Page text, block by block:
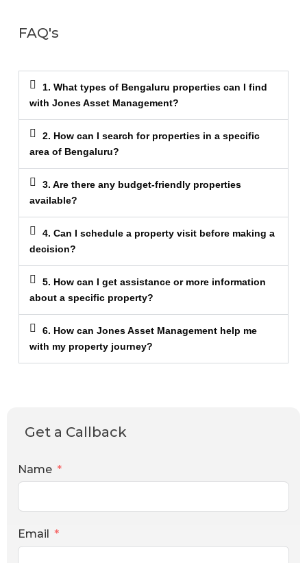
FAQ's
1. What types of Bengaluru properties can I find
with Jones Asset Management?
2. How can I search for properties in a specific
area of Bengaluru?
3. Are there any budget-friendly properties
available?
4. Can I schedule a property visit before making a
decision?
5. How can I get assistance or more information
about a specific property?
6. How can Jones Asset Management help me
with my property journey?
Get a Callback
Name
Email